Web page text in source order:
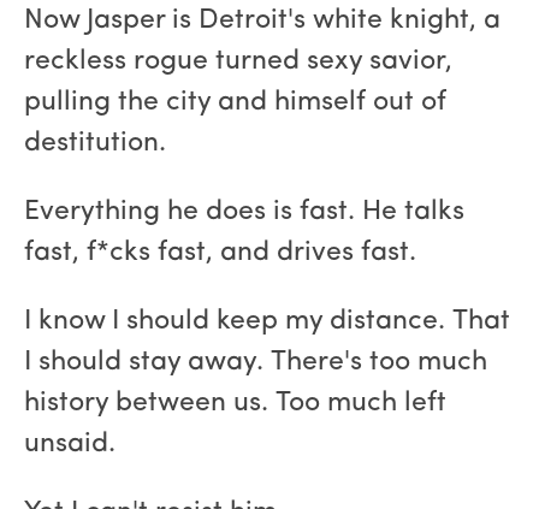
Now Jasper is Detroit's white knight, a
reckless rogue turned sexy savior,
pulling the city and himself out of
destitution.
Everything he does is fast. He talks
fast, f*cks fast, and drives fast.
I know I should keep my distance. That
I should stay away. There's too much
history between us. Too much left
unsaid.